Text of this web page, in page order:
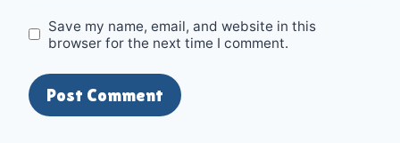
Save my name, email, and website in this
browser for the next time I comment.